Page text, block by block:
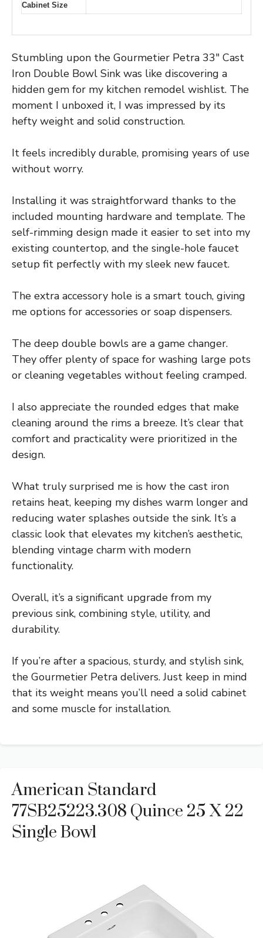
Cabinet Size
Stumbling upon the Gourmetier Petra 33″ Cast
Iron Double Bowl Sink was like discovering a
hidden gem for my kitchen remodel wishlist. The
moment I unboxed it, I was impressed by its
hefty weight and solid construction.
It feels incredibly durable, promising years of use
without worry.
Installing it was straightforward thanks to the
included mounting hardware and template. The
self-rimming design made it easier to set into my
existing countertop, and the single-hole faucet
setup fit perfectly with my sleek new faucet.
The extra accessory hole is a smart touch, giving
me options for accessories or soap dispensers.
The deep double bowls are a game changer.
They offer plenty of space for washing large pots
or cleaning vegetables without feeling cramped.
I also appreciate the rounded edges that make
cleaning around the rims a breeze. It’s clear that
comfort and practicality were prioritized in the
design.
What truly surprised me is how the cast iron
retains heat, keeping my dishes warm longer and
reducing water splashes outside the sink. It’s a
classic look that elevates my kitchen’s aesthetic,
blending vintage charm with modern
functionality.
Overall, it’s a significant upgrade from my
previous sink, combining style, utility, and
durability.
If you’re after a spacious, sturdy, and stylish sink,
the Gourmetier Petra delivers. Just keep in mind
that its weight means you’ll need a solid cabinet
and some muscle for installation.
American Standard
77SB25223.308 Quince 25 X 22
Single Bowl